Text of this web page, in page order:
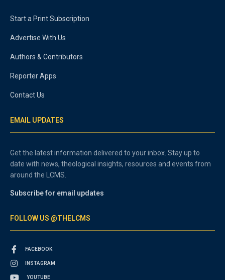
Start a Print Subscription
Advertise With Us
Authors & Contributors
Reporter Apps
Contact Us
EMAIL UPDATES
Get the latest information delivered to your inbox. Stay up to
date with news, theological insights, resources and events from
around the LCMS.
Subscribe for email updates
FOLLOW US @THELCMS
FACEBOOK
INSTAGRAM
YOUTUBE